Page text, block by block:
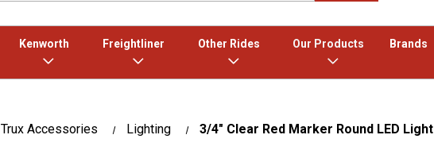
Kenworth Freightliner Other Rides Our Products Brands
Trux Accessories Lighting 3/4" Clear Red Marker Round LED Light